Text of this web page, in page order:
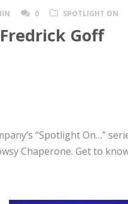
0 SPOTLIGHT ON
Goff
“Spotlight On…”
Chaperone. Get to